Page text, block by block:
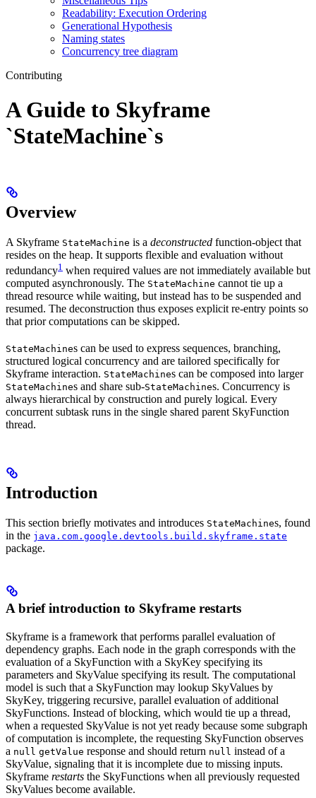
Readability: Execution Ordering
Generational Hypothesis
Naming states
Concurrency tree diagram
Contributing
A Guide to Skyframe
`StateMachine`s
Overview
A Skyframe StateMachine is a deconstructed function-object that
resides on the heap. It supports flexible and evaluation without
redundancy1 when required values are not immediately available but
computed asynchronously. The StateMachine cannot tie up a
thread resource while waiting, but instead has to be suspended and
resumed. The deconstruction thus exposes explicit re-entry points so
that prior computations can be skipped.
StateMachines can be used to express sequences, branching,
structured logical concurrency and are tailored specifically for
Skyframe interaction. StateMachines can be composed into larger
StateMachines and share sub-StateMachines. Concurrency is
always hierarchical by construction and purely logical. Every
concurrent subtask runs in the single shared parent SkyFunction
thread.
Introduction
This section briefly motivates and introduces StateMachines, found
in the java.com.google.devtools.build.skyframe.state
package.
A brief introduction to Skyframe restarts
Skyframe is a framework that performs parallel evaluation of
dependency graphs. Each node in the graph corresponds with the
evaluation of a SkyFunction with a SkyKey specifying its
parameters and SkyValue specifying its result. The computational
model is such that a SkyFunction may lookup SkyValues by
SkyKey, triggering recursive, parallel evaluation of additional
SkyFunctions. Instead of blocking, which would tie up a thread,
when a requested SkyValue is not yet ready because some subgraph
of computation is incomplete, the requesting SkyFunction observes
a null getValue response and should return null instead of a
SkyValue, signaling that it is incomplete due to missing inputs.
Skyframe restarts the SkyFunctions when all previously requested
SkyValues become available.